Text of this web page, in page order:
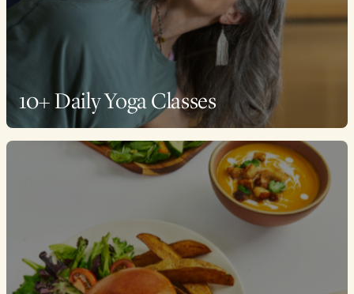
10+ Daily Yoga Classes